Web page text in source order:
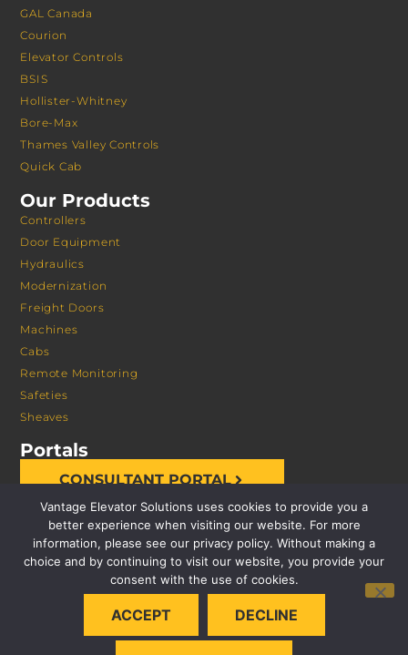
GAL Canada
Courion
Elevator Controls
BSIS
Hollister-Whitney
Bore-Max
Thames Valley Controls
Quick Cab
Our Products
Controllers
Door Equipment
Hydraulics
Modernization
Freight Doors
Machines
Cabs
Remote Monitoring
Safeties
Sheaves
Portals
CONSULTANT PORTAL
© 2026 VANTAGE ELEVATOR SOLUTIONS | ALL RIGHTS
PRIVACY POLICY
Vantage Elevator Solutions uses cookies to provide you a
better experience when visiting our website. For more
information, please see our privacy policy. Without making a
choice and by continuing to visit our website, you provide your
consent with the use of cookies.
ACCEPT DECLINE